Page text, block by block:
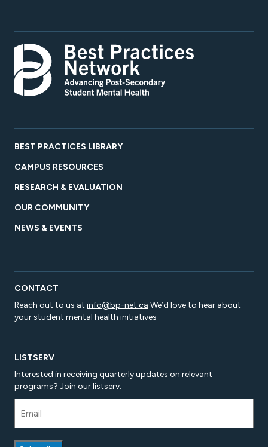
BEST PRACTICES LIBRARY
CAMPUS RESOURCES
RESEARCH & EVALUATION
OUR COMMUNITY
NEWS & EVENTS
CONTACT
Reach out to us at info@bp-net.ca We’d love to hear about
your student mental health initiatives
LISTSERV
Interested in receiving quarterly updates on relevant
programs? Join our listserv.